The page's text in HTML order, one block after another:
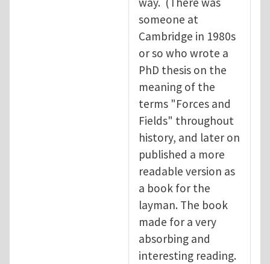
someone at
Cambridge in 1980s
or so who wrote a
PhD thesis on the
meaning of the
terms "Forces and
Fields" throughout
history, and later on
published a more
readable version as
a book for the
layman. The book
made for a very
absorbing and
interesting reading.